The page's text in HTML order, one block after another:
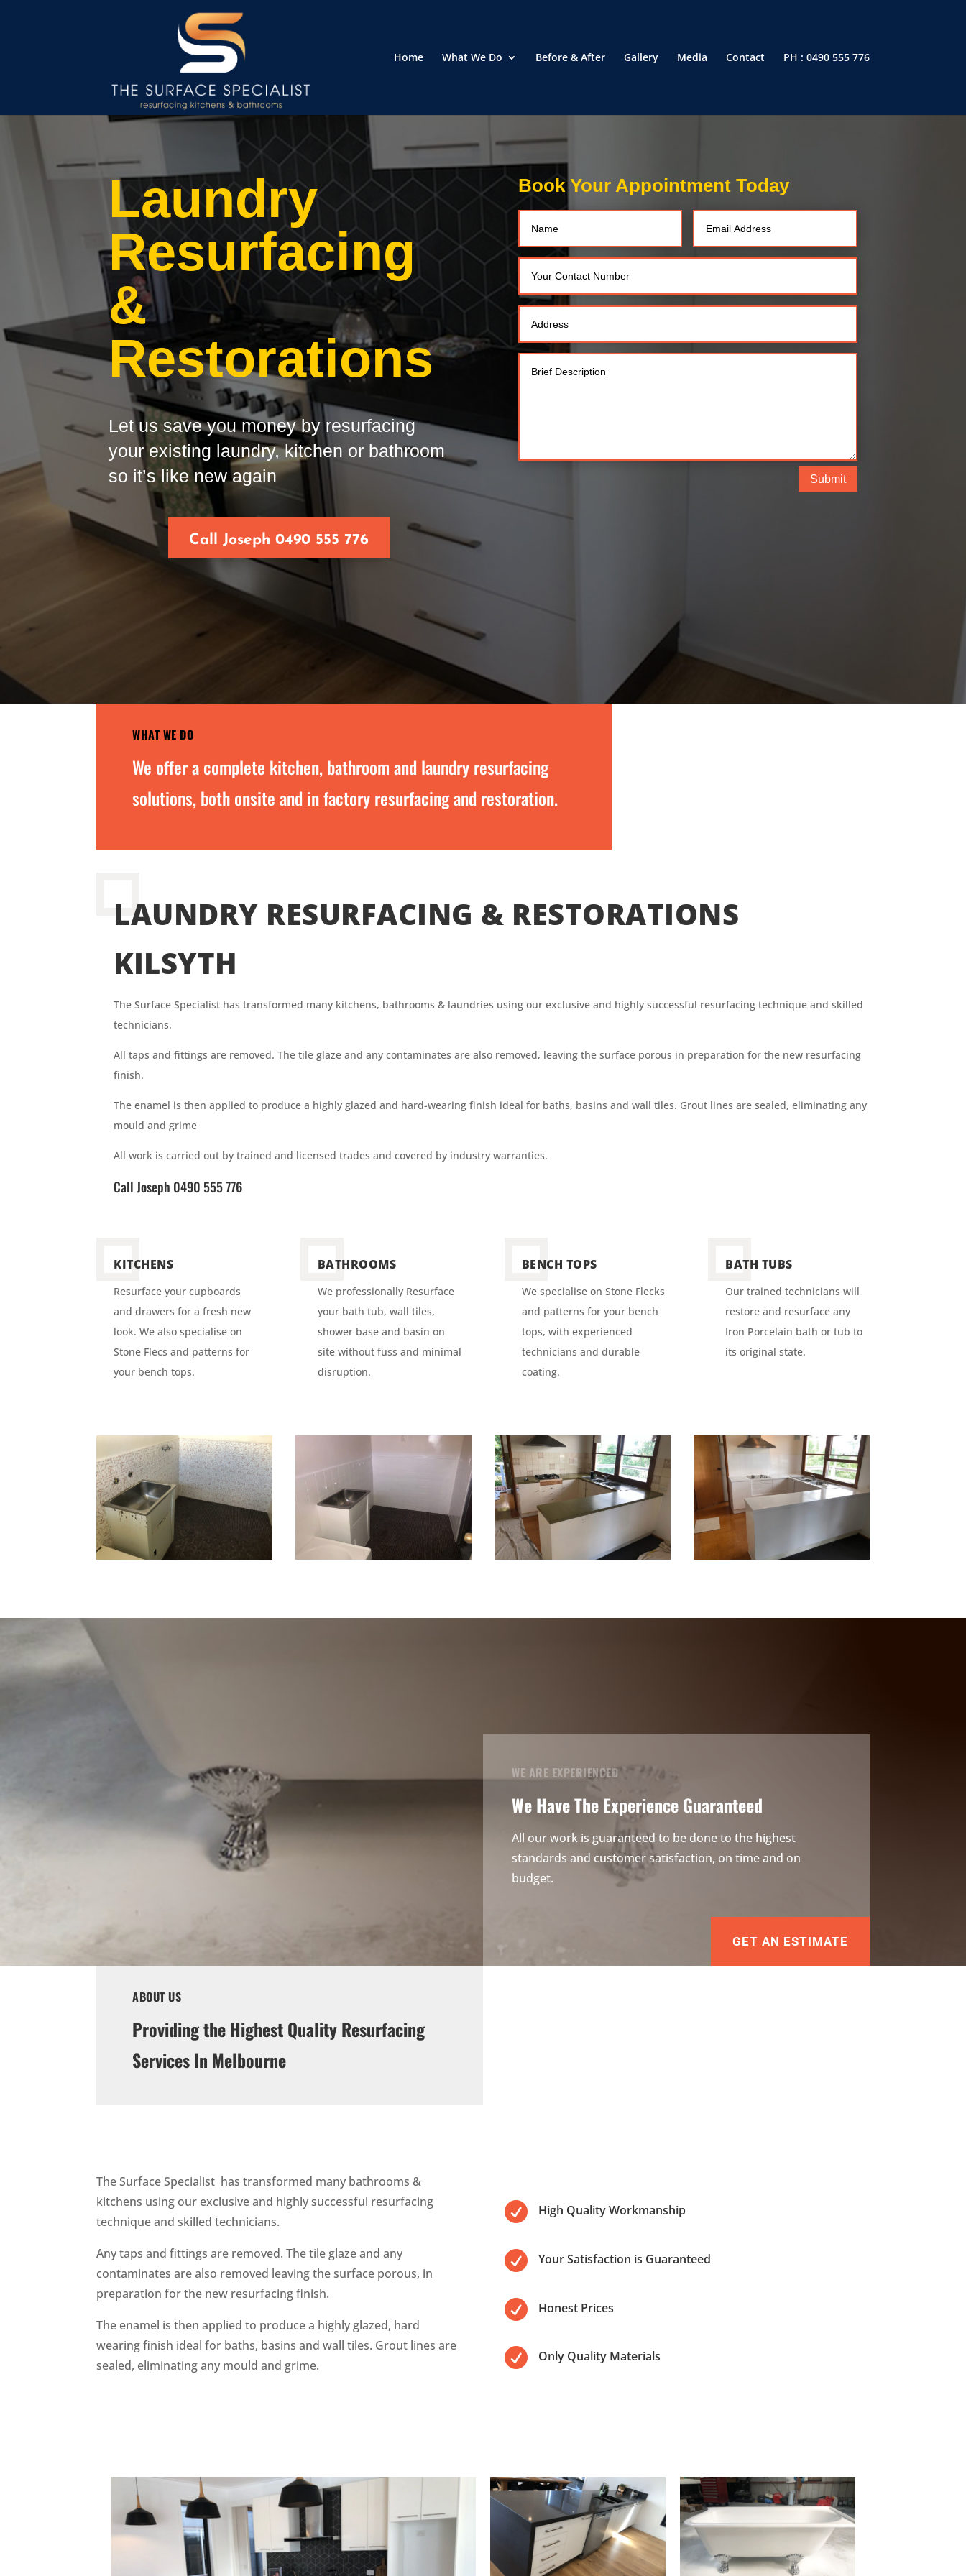
Home What We Do Before & After Gallery Media Contact PH : 0490 555 776
Laundry
Resurfacing
&
Restorations
Let us save you money by resurfacing
your existing laundry, kitchen or bathroom
so it’s like new again
Call Joseph 0490 555 776
Book Your Appointment Today
Submit
WHAT WE DO
We offer a complete kitchen, bathroom and laundry resurfacing
solutions, both onsite and in factory resurfacing and restoration.
LAUNDRY RESURFACING & RESTORATIONS
KILSYTH
The SurfaceSpecialist has transformed many kitchens, bathrooms & laundries using our exclusive and highly successful resurfacing technique and skilled
technicians.
All taps and fittings are removed. The tile glaze and any contaminates are also removed, leaving the surface porous in preparation for the new resurfacing
finish.
The enamel is then applied to produce a highly glazed and hard-wearing finish ideal for baths, basins and wall tiles. Grout lines are sealed, eliminating any
mould and grime
All work is carried out by trained and licensed trades and covered by industry warranties.
Call Joseph 0490 555 776
KITCHENS
Resurface your cupboards
and drawers for a fresh new
look. We also specialise on
Stone Flecs and patterns for
your bench tops.
BATHROOMS
We professionally Resurface
your bath tub, wall tiles,
shower base and basin on
site without fuss and minimal
disruption.
BENCH TOPS
We specialise on Stone Flecks
and patterns for your bench
tops, with experienced
technicians and durable
coating.
BATH TUBS
Our trained technicians will
restore and resurface any
Iron Porcelain bath or tub to
its original state.
WE ARE EXPERIENCED
We Have The Experience Guaranteed
All our work is guaranteed to be done to the highest
standards and customer satisfaction, on time and on
budget.
GET AN ESTIMATE
ABOUT US
Providing the Highest Quality Resurfacing
Services In Melbourne
The Surface Specialist has transformed many bathrooms &
kitchens using our exclusive and highly successful resurfacing
technique and skilled technicians.
Any taps and fittings are removed. The tile glaze and any
contaminates are also removed leaving the surface porous, in
preparation for the new resurfacing finish.
The enamel is then applied to produce a highly glazed, hard
wearing finish ideal for baths, basins and wall tiles. Grout lines are
sealed, eliminating any mould and grime.
 High Quality Workmanship
 Your Satisfaction is Guaranteed
 Honest Prices
 Only Quality Materials